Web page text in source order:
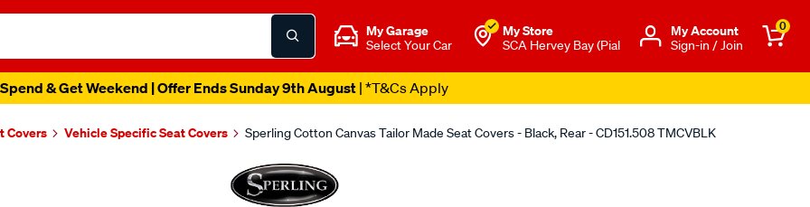
My Garage
Select Your Car
My Store
SCA Hervey Bay (Pial
Μy Account
Sign-in / Join
0
& Get Weekend | Offer Ends Sunday 9th August| *T&Cs Apply
Covers Vehicle Specific Seat Covers Sperling Cotton Canvas Tailor Made Seat Covers - Black, Rear - CD151.508 TMCVBLK